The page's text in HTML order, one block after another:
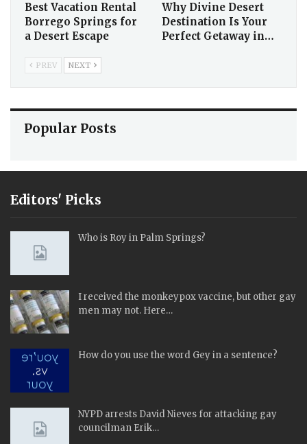
Best Vacation Rental
Borrego Springs for
a Desert Escape
Why Divine Desert
Destination Is Your
Perfect Getaway in…
PREV NEXT
Popular Posts
Editors' Picks
Who is Roy in Palm Springs?
I received the monkeypox vaccine, but other gay
men may not. Here…
How do you use the word Gey in a sentence?
NYPD arrests David Nieves for attacking gay
councilman Erik…